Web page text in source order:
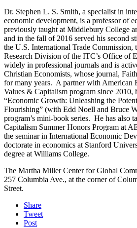
Dr. Stephen L. S. Smith, a specialist in
economic development, is a professor of
previously taught at Middlebury College
and in the fall of 2016 served his second
the U.S. International Trade Commission,
Research Division of the ITC’s Office of
widely in professional journals and is
Christian Economists, whose journal,
for many years. A partner with American
Values & Capitalism program since 2010,
“Economic Growth: Unleashing the
Flourishing” (with Edd Noell and Bruce
program’s mini-book series. He has also
Capitalism Summer Honors Program at
the seminar in International Economic
doctorate in economics at Stanford
degree at Williams College.
The Martha Miller Center for Global
257 Columbia Ave., at the corner of
Street.
Share
Tweet
Post